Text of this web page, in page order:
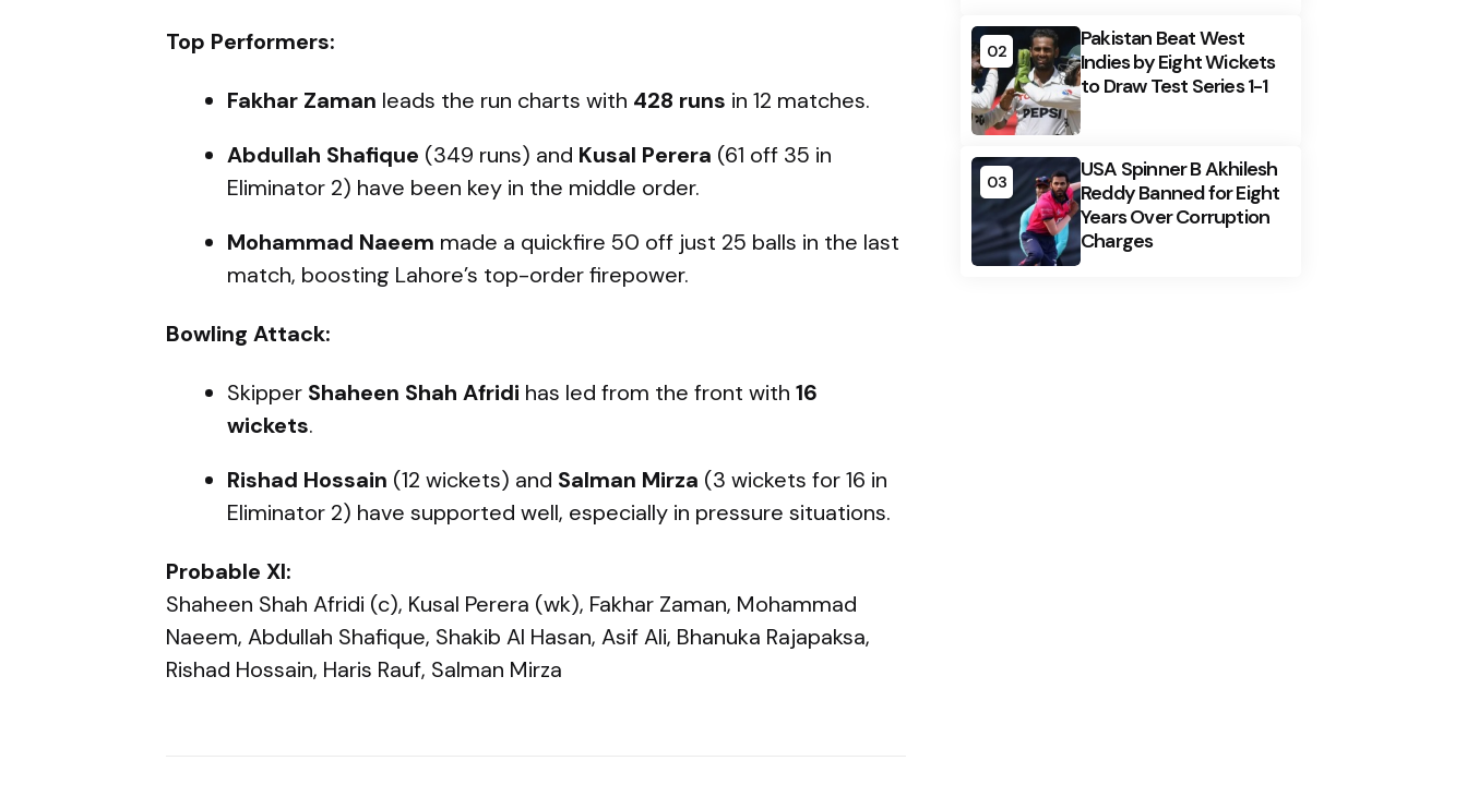
Top Performers:
Fakhar Zaman leads the run charts with 428 runs in 12 matches.
Abdullah Shafique (349 runs) and Kusal Perera (61 off 35 in
Eliminator 2) have been key in the middle order.
Mohammad Naeem made a quickfire 50 off just 25 balls in the last
match, boosting Lahore’s top-order firepower.
Bowling Attack:
Skipper Shaheen Shah Afridi has led from the front with 16
wickets.
Rishad Hossain (12 wickets) and Salman Mirza (3 wickets for 16 in
Eliminator 2) have supported well, especially in pressure situations.
Probable XI:
Shaheen Shah Afridi (c), Kusal Perera (wk), Fakhar Zaman, Mohammad
Naeem, Abdullah Shafique, Shakib Al Hasan, Asif Ali, Bhanuka Rajapaksa,
Rishad Hossain, Haris Rauf, Salman Mirza
02
Pakistan Beat West
Indies by Eight Wickets
to Draw Test Series 1-1
03
USA Spinner B Akhilesh
Reddy Banned for Eight
Years Over Corruption
Charges